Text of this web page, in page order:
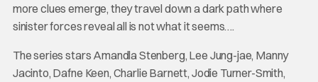
more clues emerge, they travel down a dark path where
sinister forces reveal all is not what it seems….
The series stars Amandla Stenberg, Lee Jung-jae, Manny
Jacinto, Dafne Keen, Charlie Barnett, Jodie Turner-Smith,